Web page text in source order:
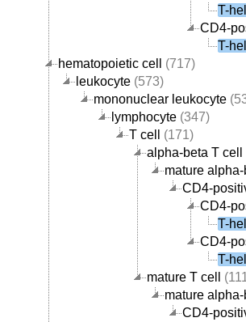
T-
CD4-
T-
hematopoietic cell
(717)
leukocyte (573)
mononuclear leukocyte
lymphocyte (347)
T cell
(171)
alpha-beta T cell
mature alpha-
CD4-
CD4-
T-
CD4-
T-
mature T cell
mature alpha-
CD4-